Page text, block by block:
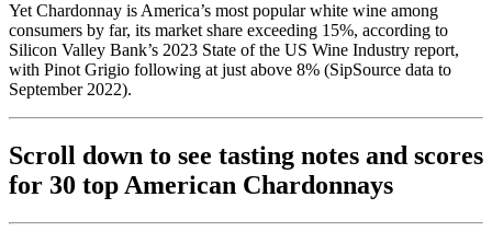
Yet Chardonnay is America’s most popular white wine among
consumers by far, its market share exceeding 15%, according to
Silicon Valley Bank’s 2023 State of the US Wine Industry report,
with Pinot Grigio following at just above 8% (SipSource data to
September 2022).
Scroll down to see tasting notes and scores
for 30 top American Chardonnays